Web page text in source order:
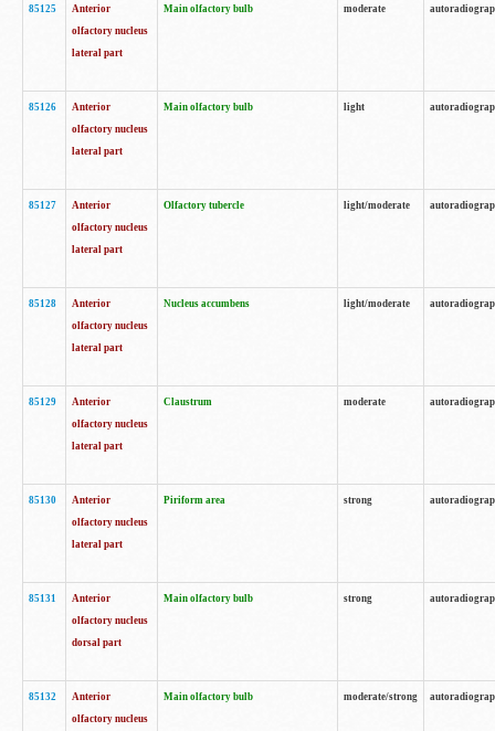
85125
Anterior
olfactory nucleus
lateral part
Main olfactory bulb moderate
85126
Anterior
olfactory nucleus
lateral part
Main olfactory bulb light
85127
Anterior
olfactory nucleus
lateral part
Olfactory tubercle light/moderate
85128
Anterior
olfactory nucleus
lateral part
Nucleus accumbens light/moderate
85129
Anterior
olfactory nucleus
lateral part
Claustrum moderate
85130
Anterior
olfactory nucleus
lateral part
Piriform area strong
85131
Anterior
olfactory nucleus
dorsal part
Main olfactory bulb strong
85132
Anterior
olfactory nucleus
Main olfactory bulb moderate/strong